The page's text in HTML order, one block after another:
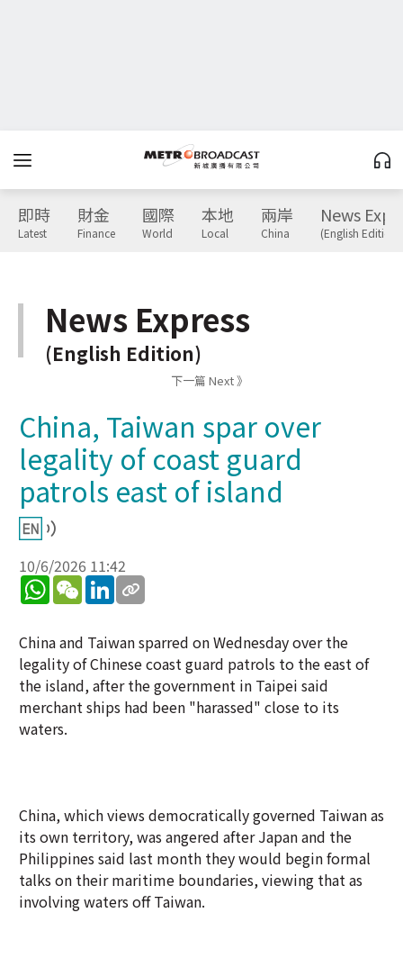
即時
Latest
財金
Finance
國際
World
本地
Local
兩岸
China
News
(English Edition)
News Express
(English Edition)
下一篇 Next 》
China, Taiwan spar over
legality of coast guard
patrols east of island
10/6/2026 11:42
WhatsApp
WeChatLinkedIn
China and Taiwan sparred on Wednesday over the
legality of Chinese coast guard patrols to the east of
the island, after the government in Taipei said
merchant ships had been "harassed" close to its
waters.
China, which views democratically governed Taiwan as
its own territory, was angered after Japan and the
Philippines said last month they would begin formal
talks on their maritime boundaries, viewing that as
involving waters off Taiwan.